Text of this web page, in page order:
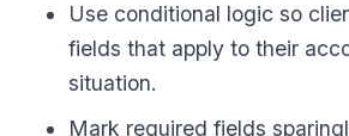
Use conditional logic so
fields that apply to their
situation.
Mark required fields